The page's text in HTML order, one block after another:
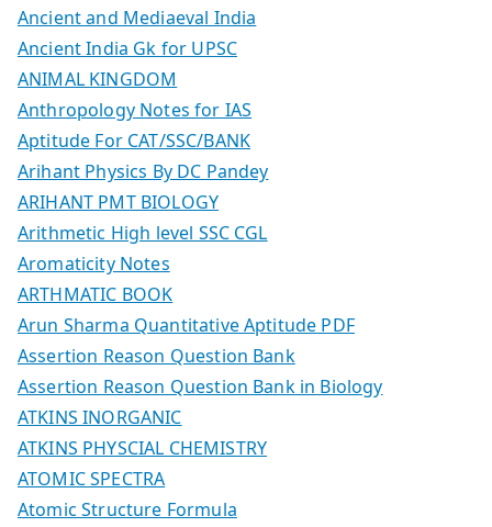
Ancient and Mediaeval India
Ancient India Gk for UPSC
ANIMAL KINGDOM
Anthropology Notes for IAS
Aptitude For CAT/SSC/BANK
Arihant Physics By DC Pandey
ARIHANT PMT BIOLOGY
Arithmetic High level SSC CGL
Aromaticity Notes
ARTHMATIC BOOK
Arun Sharma Quantitative Aptitude PDF
Assertion Reason Question Bank
Assertion Reason Question Bank in Biology
ATKINS INORGANIC
ATKINS PHYSCIAL CHEMISTRY
ATOMIC SPECTRA
Atomic Structure Formula